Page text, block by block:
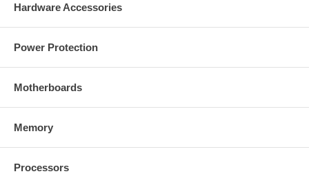
Hardware Accessories
Power Protection
Motherboards
Memory
Processors